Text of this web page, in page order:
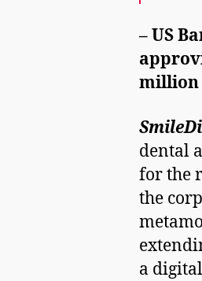
– US
million
dental
for the
the
a